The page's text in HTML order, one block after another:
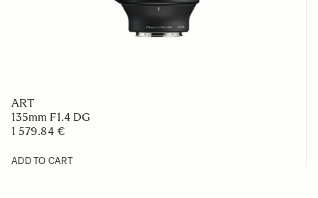
ART
135mm F1.4 DG
1 579.84 €
ADD TO CART